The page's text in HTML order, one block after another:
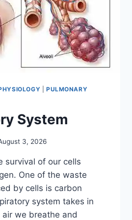
PULMONARY
System
3, 2026
survival of our cells
One of the waste
by cells is carbon
system takes in
we breathe and